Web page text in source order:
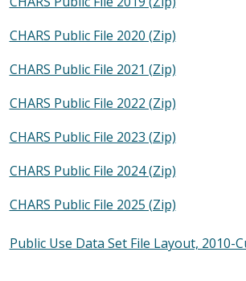
CHARS Public File 2020 (Zip)
CHARS Public File 2021 (Zip)
CHARS Public File 2022 (Zip)
CHARS Public File 2023 (Zip)
CHARS Public File 2024 (Zip)
CHARS Public File 2025 (Zip)
Public Use Data Set File Layout, 2010-